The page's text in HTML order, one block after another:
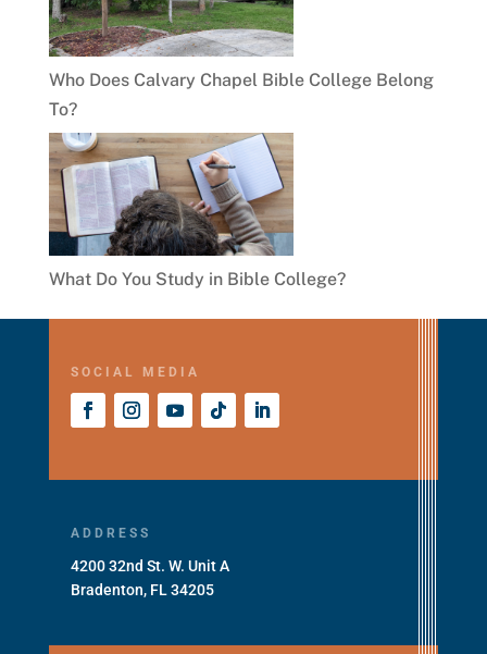
Who Does Calvary Chapel Bible College Belong
To?
What Do You Study in Bible College?
SOCIAL MEDIA
ADDRESS
4200 32nd St. W. Unit A
Bradenton, FL 34205